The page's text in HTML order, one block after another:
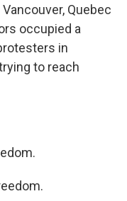
Quebec
occupied a
in
to reach